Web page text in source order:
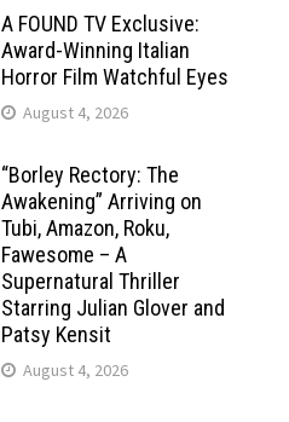
A FOUND TV Exclusive:
Award-Winning Italian
Horror Film Watchful Eyes
August 4, 2026
“Borley Rectory: The
Awakening” Arriving on
Tubi, Amazon, Roku,
Fawesome – A
Supernatural Thriller
Starring Julian Glover and
Patsy Kensit
August 4, 2026